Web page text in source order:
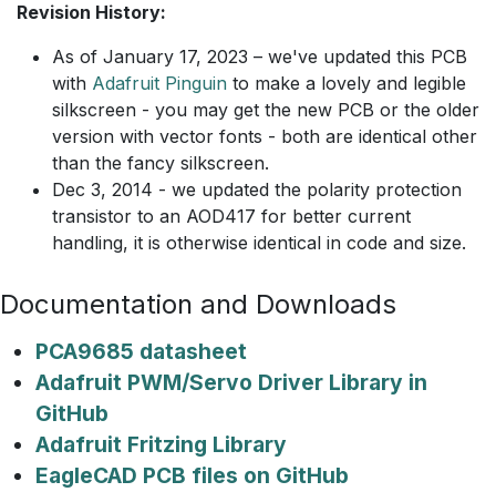
Revision History:
As of January 17, 2023 – we've updated this PCB
with Adafruit Pinguin to make a lovely and legible
silkscreen - you may get the new PCB or the older
version with vector fonts - both are identical other
than the fancy silkscreen.
Dec 3, 2014 - we updated the polarity protection
transistor to an AOD417 for better current
handling, it is otherwise identical in code and size.
Documentation and Downloads
PCA9685 datasheet
Adafruit PWM/Servo Driver Library in
GitHub
Adafruit Fritzing Library
EagleCAD PCB files on GitHub